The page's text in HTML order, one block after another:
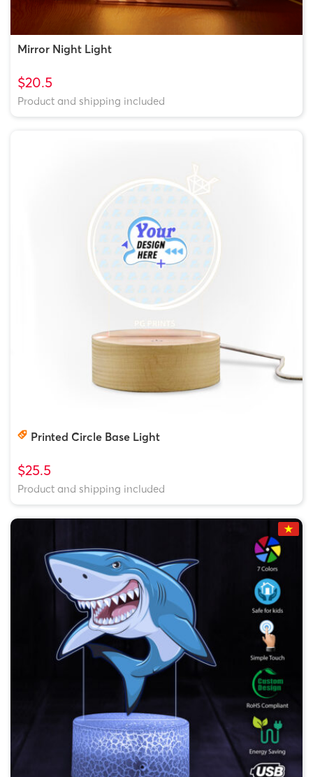
Mirror Night Light
$20.5
Product and shipping included
Printed Circle Base Light
$25.5
Product and shipping included